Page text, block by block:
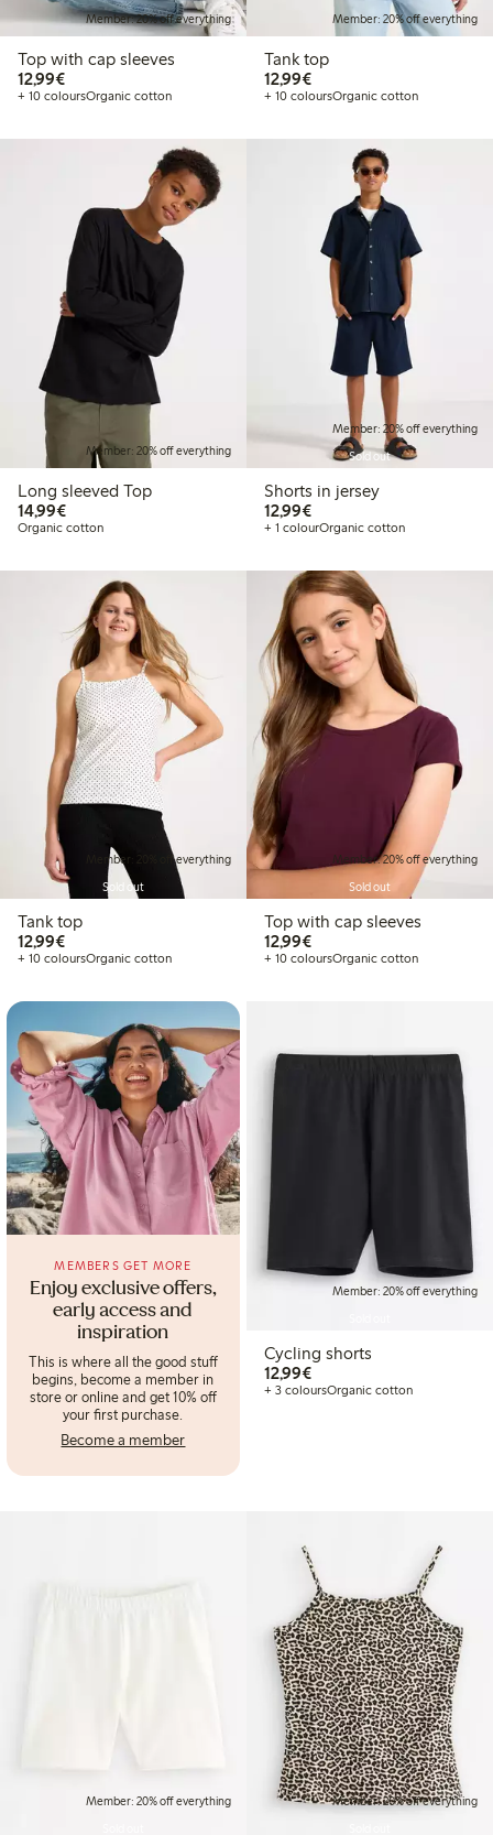
Member: 20% off everything
Top with cap sleeves
12,99€€12.99
+ 10 coloursOrganic cotton
Member: 20% off everything
Tank top
12,99€€12.99
+ 10 coloursOrganic cotton
Member: 20% off everything
Long sleeved Top
14,99€€14.99
Organic cotton
Member: 20% off everything
Sold out
Shorts in jersey
12,99€€12.99
+ 1 colourOrganic cotton
Member: 20% off everything
Sold out
Tank top
12,99€€12.99
+ 10 coloursOrganic cotton
Member: 20% off everything
Sold out
Top with cap sleeves
12,99€€12.99
+ 10 coloursOrganic cotton
Enjoy exclusive offers,
early access and
inspiration
MEMBERS GET MORE
This is where all the good stuff
begins, become a member in
store or online and get 10% off
your first purchase.
Become a member
Member: 20% off everything
Cycling shorts
12,99€€12.99
+ 3 coloursOrganic cotton
Member: 20% off everything
Member: 20% off everything